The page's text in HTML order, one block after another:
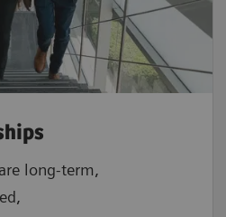
long-term,